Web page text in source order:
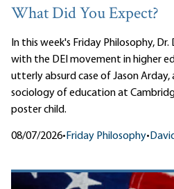
What Did You Expect?
In this week's Friday Philosophy,
with the DEI movement in higher
utterly absurd case of Jason
sociology of education at
poster child.
08/07/2026• Friday Philosophy•